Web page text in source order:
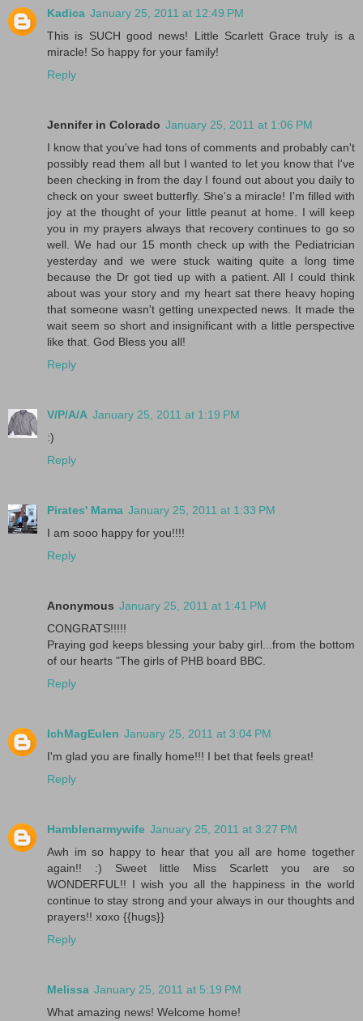
Kadica January 25, 2011 at 12:49 PM
This is SUCH good news! Little Scarlett Grace truly is a
miracle! So happy for your family!
Reply
Jennifer in Colorado January 25, 2011 at 1:06 PM
I know that you've had tons of comments and probably can't
possibly read them all but I wanted to let you know that I've
been checking in from the day I found out about you daily to
check on your sweet butterfly. She's a miracle! I'm filled with
joy at the thought of your little peanut at home. I will keep
you in my prayers always that recovery continues to go so
well. We had our 15 month check up with the Pediatrician
yesterday and we were stuck waiting quite a long time
because the Dr got tied up with a patient. All I could think
about was your story and my heart sat there heavy hoping
that someone wasn't getting unexpected news. It made the
wait seem so short and insignificant with a little perspective
like that. God Bless you all!
Reply
V/P/A/A January 25, 2011 at 1:19 PM
:)
Reply
Pirates' Mama January 25, 2011 at 1:33 PM
I am sooo happy for you!!!!
Reply
Anonymous January 25, 2011 at 1:41 PM
CONGRATS!!!!!
Praying god keeps blessing your baby girl...from the bottom
of our hearts "The girls of PHB board BBC.
Reply
IchMagEulen January 25, 2011 at 3:04 PM
I'm glad you are finally home!!! I bet that feels great!
Reply
Hamblenarmywife January 25, 2011 at 3:27 PM
Awh im so happy to hear that you all are home together
again!! :) Sweet little Miss Scarlett you are so
WONDERFUL!! I wish you all the happiness in the world
continue to stay strong and your always in our thoughts and
prayers!! xoxo {{hugs}}
Reply
Melissa January 25, 2011 at 5:19 PM
What amazing news! Welcome home!